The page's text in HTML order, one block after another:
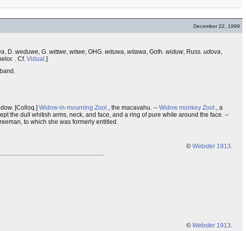
December 22, 1999
, D. weduwe, G. wittwe, witwe, OHG. wituwa, witawa, Goth. widuw, Russ. udova,
. Cf. Vidual .]
[Colloq.] Widow-in-mourning Zool., the macavahu. -- Widow monkey Zool., a
the dull whitish arms, neck, and face, and a ring of pure white around the face. --
to which she was formerly entitled.
© Webster 1913.
© Webster 1913.